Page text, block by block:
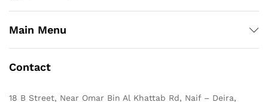
Main Menu
Contact
18 B Street, Near Omar Bin Al Khattab Rd, Naif – Deira,